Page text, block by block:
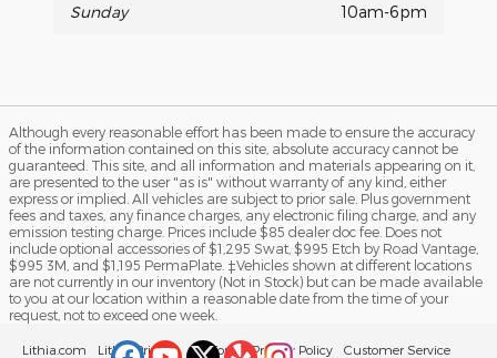
Sunday 10am-6pm
Although every reasonable effort has been made to ensure the accuracy
of the information contained on this site, absolute accuracy cannot be
guaranteed. This site, and all information and materials appearing on it,
are presented to the user "as is" without warranty of any kind, either
express or implied. All vehicles are subject to prior sale. Plus government
fees and taxes, any finance charges, any electronic filing charge, and any
emission testing charge. Prices include $85 dealer doc fee. Does not
include optional accessories of $1,295 Swat, $995 Etch by Road Vantage,
$995 3M, and $1,195 PermaPlate. ‡Vehicles shown at different locations
are not currently in our inventory (Not in Stock) but can be made available
to you at our location within a reasonable date from the time of your
request, not to exceed one week.
Lithia.com Lithia Privacy California Privacy Policy Customer Service